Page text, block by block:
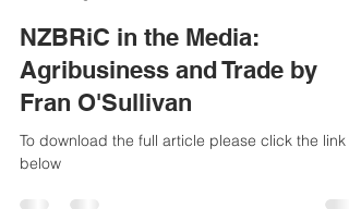
Aug 25, 2023
1 min read
NZBRiC in the Media:
Agribusiness and Trade by
Fran O'Sullivan
below